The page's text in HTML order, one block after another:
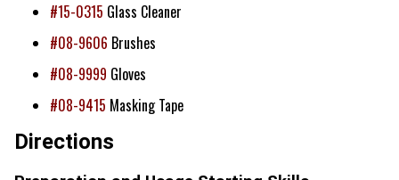
#15-0315 Glass Cleaner
#08-9606 Brushes
#08-9999 Gloves
#08-9415 Masking Tape
Directions